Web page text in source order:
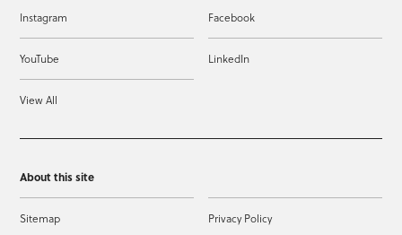
Instagram Facebook
YouTube LinkedIn
View All
About this site
Sitemap Privacy Policy